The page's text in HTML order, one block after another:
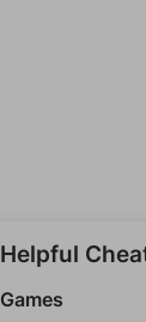
Helpful
Games